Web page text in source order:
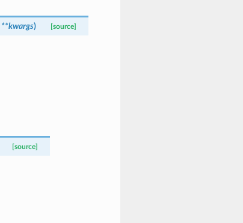
**kwargs) [source]
[source]